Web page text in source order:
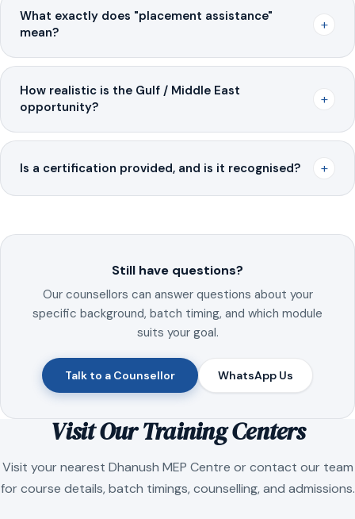
What exactly does "placement assistance"
mean?
+
How realistic is the Gulf / Middle East
opportunity?
+
Is a certification provided, and is it recognised? +
Still have questions?
Our counsellors can answer questions about your
specific background, batch timing, and which module
suits your goal.
Talk to a Counsellor WhatsApp Us
Visit Our Training Centers
Visit your nearest Dhanush MEP Centre or contact our team
for course details, batch timings, counselling, and admissions.